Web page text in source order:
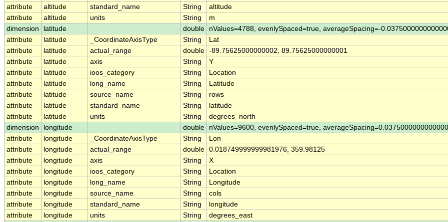
attribute
altitude standard_name String
altitude
attribute
altitude units String
m
dimension
latitude double
nValues=4788, evenlySpaced=true, averageSpacing=-
attribute
latitude _CoordinateAxisType String
Lat
attribute
latitude actual_range double -89.75625000000002, 89.75625000000001
attribute
latitude axis String
Y
attribute
latitude ioos_category String
Location
attribute
latitude long_name String
Latitude
attribute
latitude source_name String
rows
attribute
latitude standard_name String
latitude
attribute
latitude units String
degrees_north
dimension
longitude double
nValues=9600, evenlySpaced=true,
attribute
longitude _CoordinateAxisType String
Lon
attribute
longitude actual_range double 0.018749999999981976, 359.98125
attribute
longitude axis String
X
attribute
longitude ioos_category String
Location
attribute
longitude long_name String
Longitude
attribute
longitude source_name String
cols
attribute
longitude standard_name String
longitude
attribute
longitude units String
degrees_east